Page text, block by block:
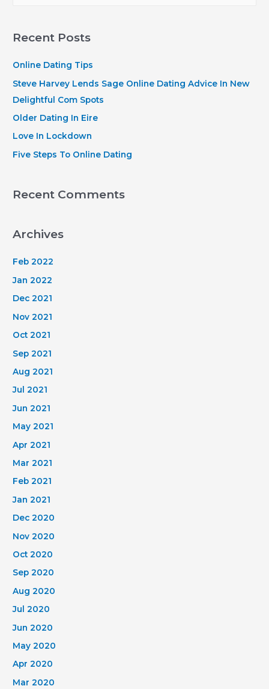
r
h
f
o
r
Recent Posts
Online Dating Tips
Steve Harvey Lends Sage Online Dating Advice In New
Delightful Com Spots
Older Dating In Eire
Love In Lockdown
Five Steps To Online Dating
Recent Comments
Archives
Feb 2022
Jan 2022
Dec 2021
Nov 2021
Oct 2021
Sep 2021
Aug 2021
Jul 2021
Jun 2021
May 2021
Apr 2021
Mar 2021
Feb 2021
Jan 2021
Dec 2020
Nov 2020
Oct 2020
Sep 2020
Aug 2020
Jul 2020
Jun 2020
May 2020
Apr 2020
Mar 2020